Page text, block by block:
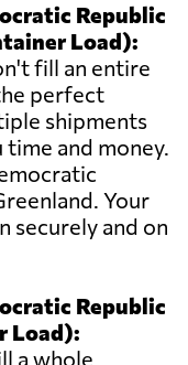
Republic
Load):
fill an entire
perfect
shipments
and money.
Your
securely and on
Republic
Load):
a whole